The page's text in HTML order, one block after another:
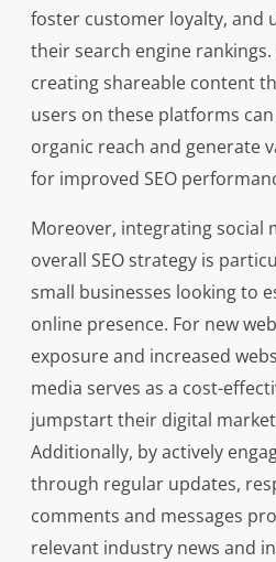
foster customer loyalty, and
their search engine
creating shareable content
users on these platforms
organic reach and generate
for improved SEO
Moreover, integrating social
overall SEO strategy is
small businesses looking to
online presence. For new
exposure and increased
media serves as a cost-
jumpstart their digital
Additionally, by actively
through regular updates,
comments and messages
relevant industry news and